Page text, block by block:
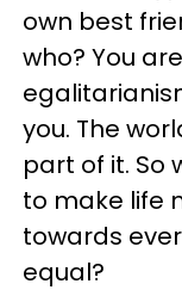
own best
who? You
you. The
part of it. So
to make life
towards
equal?